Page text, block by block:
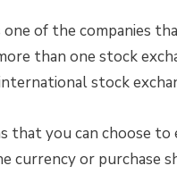
one of the companies
than one stock
stock
that you can choose
currency or purchase